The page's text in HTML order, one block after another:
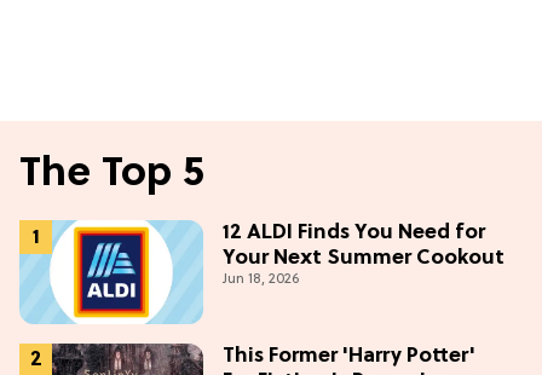
The Top 5
12 ALDI Finds You Need for
Your Next Summer Cookout
Jun 18, 2026
This Former 'Harry Potter'